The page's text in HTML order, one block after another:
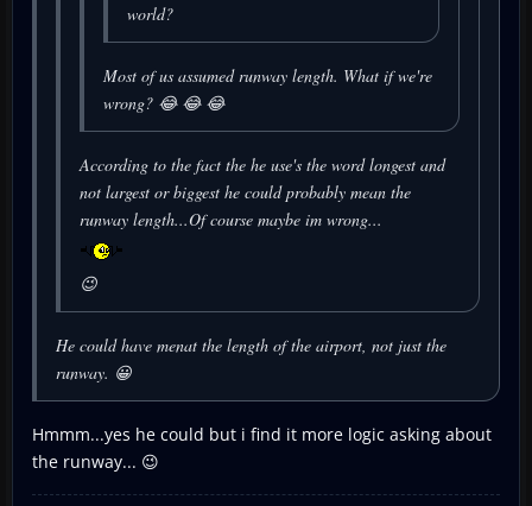
world?
Most of us assumed runway length. What if we're
wrong? 😂 😂 😂
According to the fact the he use's the wordlongest and
not largest orbiggest he could probably mean the
runway length...Of course maybe im wrong...
😉
He could have menat the length of the airport, not just the
runway. 😀
Hmmm...yes he could but i find it more logic asking about
the runway... 😉